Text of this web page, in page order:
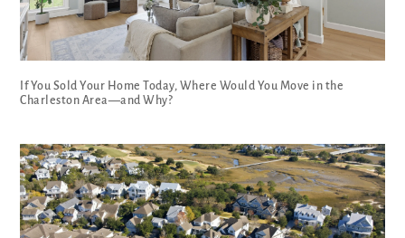
If You Sold Your Home Today, Where Would You Move in the
Charleston Area—and Why?